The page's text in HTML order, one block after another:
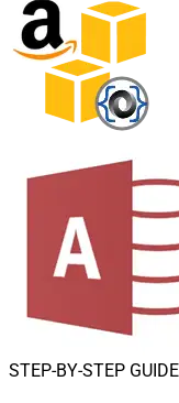
STEP-BY-STEP GUIDE